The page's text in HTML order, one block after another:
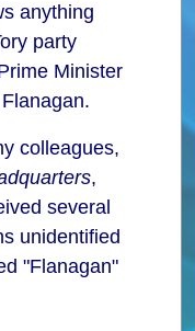
anything
party
Minister
colleagues,
,
several
unidentified
"Flanagan"